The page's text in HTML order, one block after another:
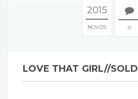
2015
NOV 25 0
LOVE THAT GIRL//SOLD